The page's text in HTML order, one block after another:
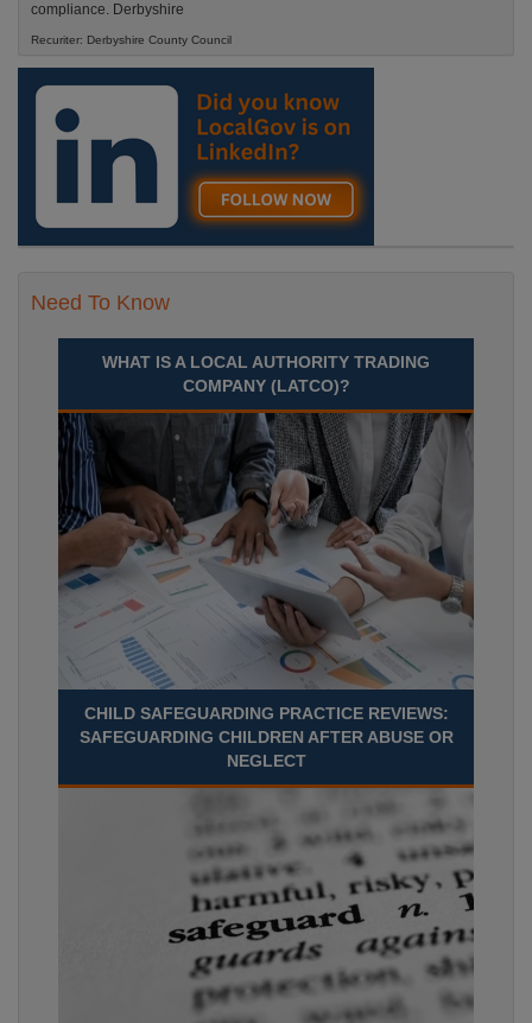
compliance. Derbyshire
Recuriter: Derbyshire County Council
Need To Know
WHAT IS A LOCAL AUTHORITY TRADING
COMPANY (LATCO)?
CHILD SAFEGUARDING PRACTICE REVIEWS:
SAFEGUARDING CHILDREN AFTER ABUSE OR
NEGLECT